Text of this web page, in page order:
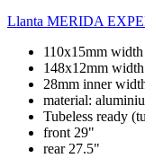
Llanta MERIDA
110x15mm
148x12mm
28mm inner
material:
Tubeless ready
front 29"
rear 27.5"